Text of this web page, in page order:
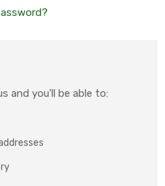
and you'll be able to: